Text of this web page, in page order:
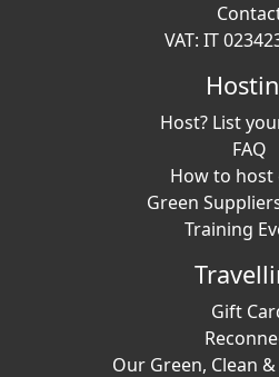
VAT: IT
Host? List
FAQ
How to host
Green
Training
Gift
Our Green, Clean